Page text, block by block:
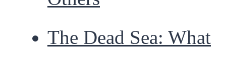
The Dead Sea: What